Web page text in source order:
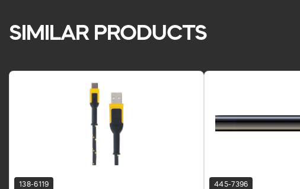
SIMILAR PRODUCTS
138-6119 445-7396